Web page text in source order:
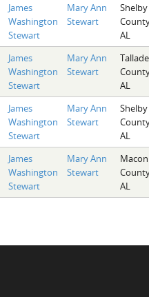
James
Washington
Stewart
Mary Ann
Stewart
Shelby
AL
James
Washington
Stewart
Mary Ann
Stewart
AL
James
Washington
Stewart
Mary Ann
Stewart
Shelby
AL
James
Washington
Stewart
Mary Ann
Stewart
Macon
AL